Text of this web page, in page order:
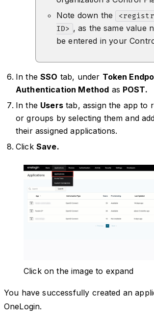
Note down the
ID> , as the same value
be entered in your
In theSSO tab, under Token
Authentication Method as POST.
In the Userstab, assign the app to
or groups by selecting them and
their assigned applications.
Click Save.
Click on the image to expand
You have successfully created an
OneLogin.